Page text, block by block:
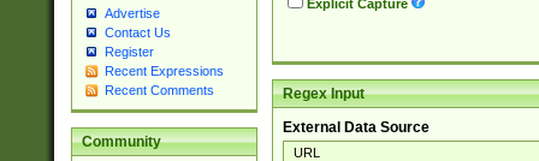
Advertise
Contact Us
Register
Recent Expressions
Recent Comments
Community
Explicit Capture
Regex Input
External Data Source
URL